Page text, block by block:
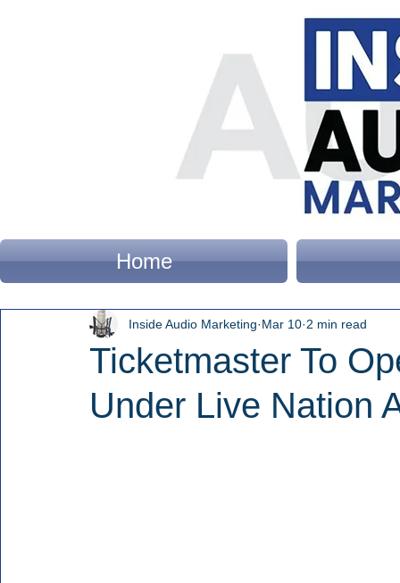
Home
Ticketmaster To
Under Live Nation
Inside Audio Marketing Mar 10 2 min read